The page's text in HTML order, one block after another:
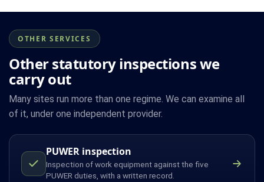
OTHER SERVICES
Other statutory inspections we
carry out
Many sites run more than one regime. We can examine all
of it, under one independent provider.
PUWER inspection
Inspection of work equipment against the five
PUWER duties, with a written record.